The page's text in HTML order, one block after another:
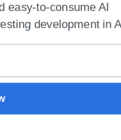
datasets.
them,
to generate
easy-to-consume AI
development in